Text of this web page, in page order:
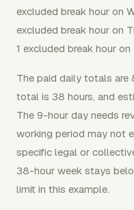
excluded break hour on
excluded break hour on
1 excluded break hour on
The paid daily totals are
total is 38 hours, and
The 9-hour day needs
working period may not
specific legal or
38-hour week stays
limit in this example.